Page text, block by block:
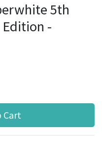
5th
Edition -
Cart